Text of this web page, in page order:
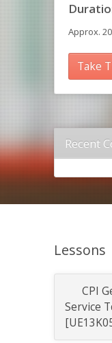
Approx.
Take
Recent
Lessons
CPI
Service